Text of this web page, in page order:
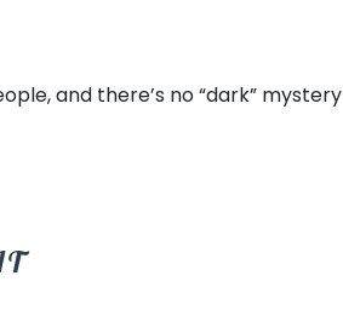
and there’s no “dark” mystery